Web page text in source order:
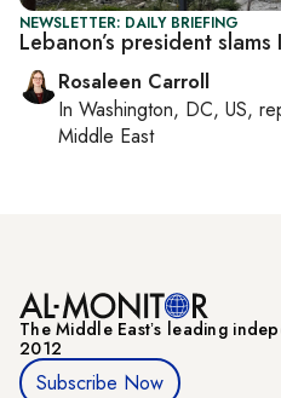
NEWSLETTER: DAILY BRIEFING
Lebanon’s president
Rosaleen Carroll
In Washington, DC, US,
Middle East
The Middle Eastʼs leading
2012
Subscribe Now